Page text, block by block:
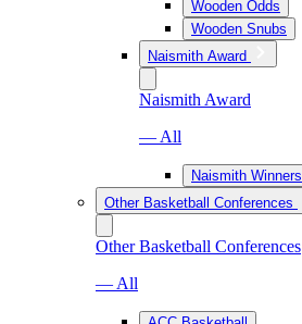
Wooden Odds
Wooden Snubs
Naismith Award
Naismith Award
— All
Naismith Winners
Other Basketball Conferences
Other Basketball Conferences
— All